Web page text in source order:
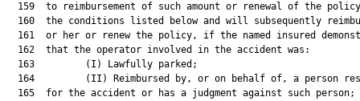
159  to reimbursement of such amount or renewal of the
160  the conditions listed below and will subsequently
161  or her or renew the policy, if the named insured
  162  that the operator involved in the accident was:
  163         (I) Lawfully parked;
164         (II) Reimbursed by, or on behalf of, a person
  165  for the accident or has a judgment against such person;